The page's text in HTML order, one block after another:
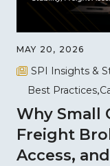
MAY 20, 2026
SPI Insights &
Best Practices
Why Small
Freight
Access,